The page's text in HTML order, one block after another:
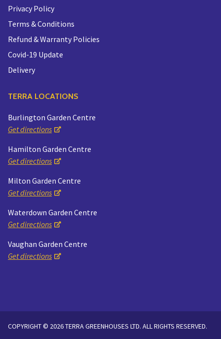
Privacy Policy
Terms & Conditions
Refund & Warranty Policies
Covid-19 Update
Delivery
TERRA LOCATIONS
Burlington Garden Centre
Get directions
Hamilton Garden Centre
Get directions
Milton Garden Centre
Get directions
Waterdown Garden Centre
Get directions
Vaughan Garden Centre
Get directions
COPYRIGHT © 2026 TERRA GREENHOUSES LTD. ALL RIGHTS RESERVED.